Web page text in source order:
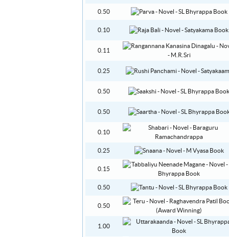
0.50
0.10
0.11
0.25
0.50
0.50
0.10
0.25
0.15
0.50
0.50
1.00